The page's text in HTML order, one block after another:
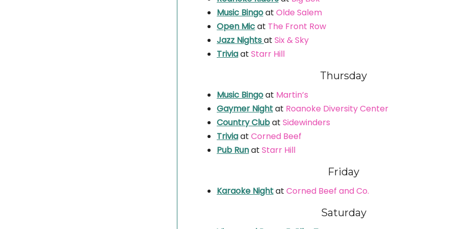
Music Bingoat Olde Salem
Open Micat The Front Row
Jazz Nightsat Six & Sky
Triviaat Starr Hill
Thursday
Music Bingoat Martin’s
Gaymer Nightat Roanoke Diversity Center
Country Clubat Sidewinders
Triviaat Corned Beef
Pub Runat Starr Hill
Friday
Karaoke Nightat Corned Beef and Co.
Saturday